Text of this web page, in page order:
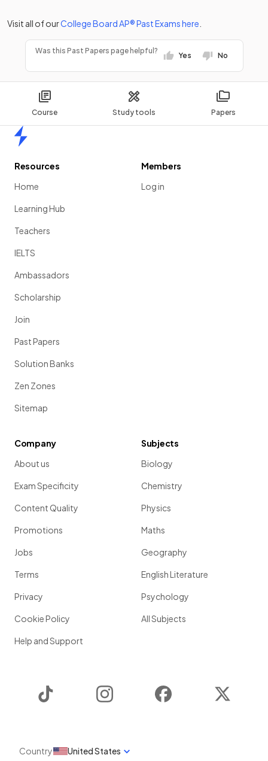
Course Study tools Papers
Visit all of ourCollege BoardAP®Past Examshere
Was this Past Papers page helpful?
Yes No
Resources
Home
Learning Hub
Teachers
IELTS
Ambassadors
Scholarship
Join
Past Papers
Solution Banks
Zen Zones
Sitemap
Members
Log in
Company
About us
Exam Specificity
Content Quality
Promotions
Jobs
Terms
Privacy
Cookie Policy
Help and Support
Subjects
Biology
Chemistry
Physics
Maths
Geography
English Literature
Psychology
All Subjects
Instagram Facebook
Country United States